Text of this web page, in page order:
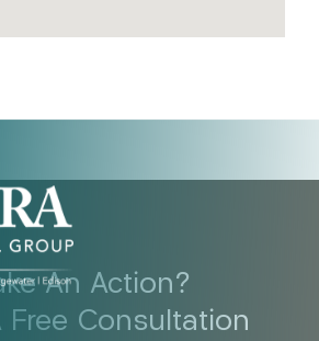
An Action?
Free Consultation